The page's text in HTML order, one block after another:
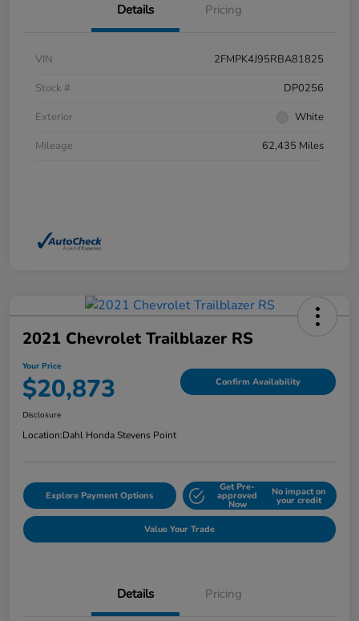
Details Pricing
VIN
2FMPK4J95RBA81825
Stock #
DP0256
Exterior
White
Mileage
62,435 Miles
2021 Chevrolet Trailblazer RS
Your Price
$20,873 Confirm Availability
Disclosure
Location:Dahl Honda Stevens Point
Explore Payment Options
Get Pre-
approved
Now
No impact on
your credit
Value Your Trade
Details Pricing